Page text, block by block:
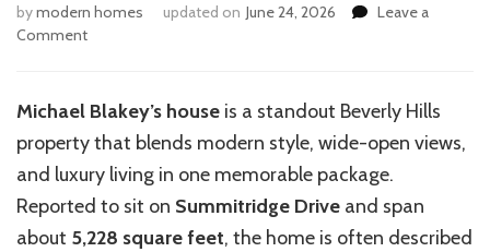
bymodern homes updated on June 24, 2026
Leave a
Commenton
Blakey’s
Architecture
Design
Michael Blakey’s house is a standout Beverly Hills
property that blends modern style, wide-open views,
and luxury living in one memorable package.
Reported to sit on Summitridge Drive and span
about 5,228 square feet, the home is often described